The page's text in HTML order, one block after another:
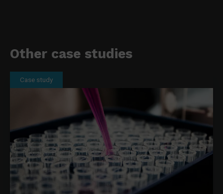
Other case studies
Case study